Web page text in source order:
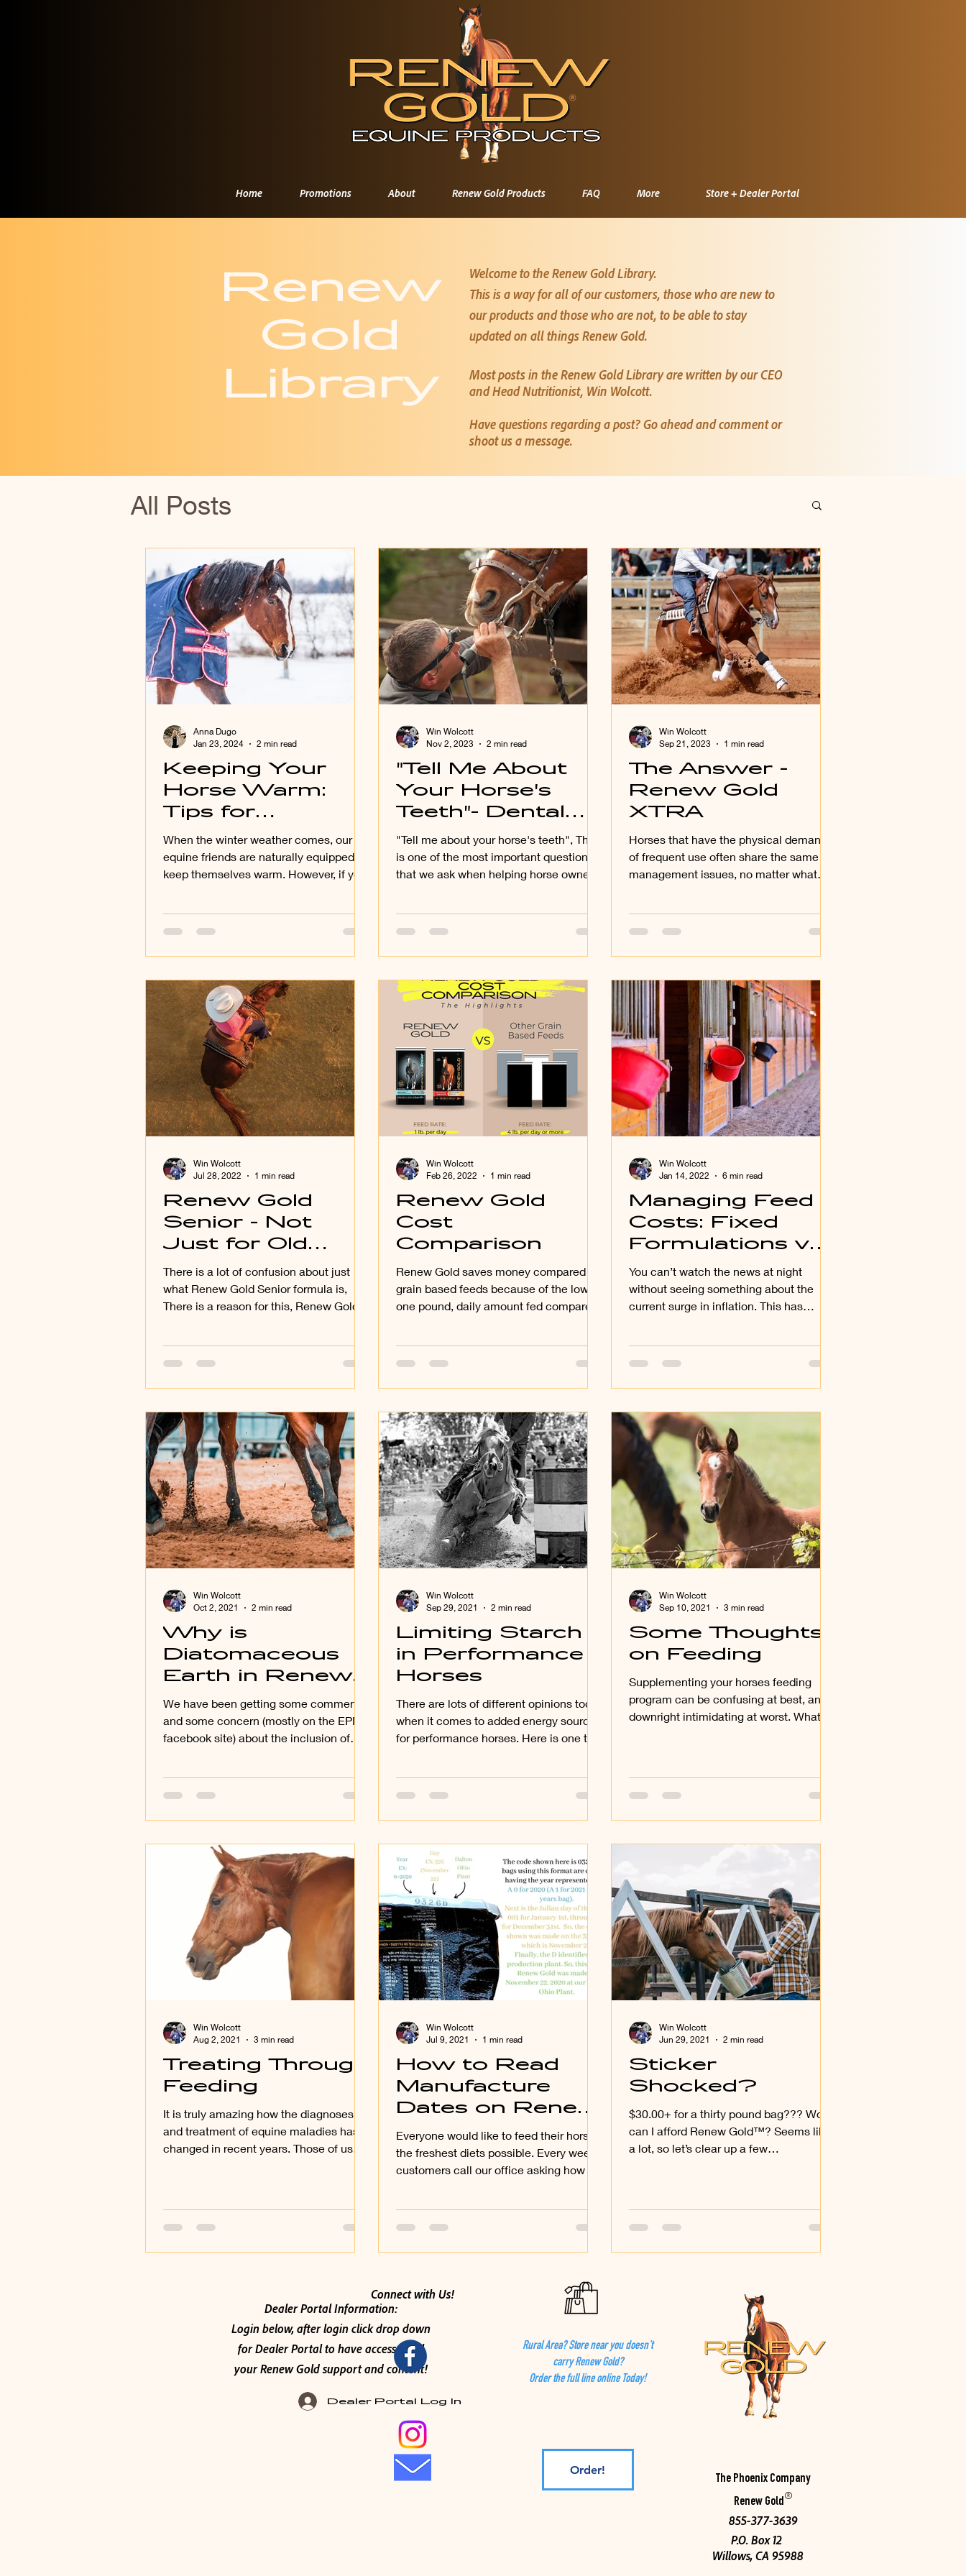
Home Promotions About Renew Gold Products FAQ More Store + Dealer Portal
Renew
Gold
Library
Welcome to the Renew Gold Library.
This is a way for all of our customers, those who are new to
our products and those who are not, to be able to stay
updated on all things Renew Gold.
Most posts in the Renew Gold Library are written by our CEO
and Head Nutritionist, Win Wolcott.
Have questions regarding a post? Go ahead and comment or
shoot us a message.
All Posts
Keeping Your
Horse Warm:
Tips for
Blanketing Your
Horse Effectively
(University of
Blanketing
Horses: Do’s and
Don’ts)
When the winter weather comes, our
equine friends are naturally equipped to
keep themselves warm. However, if you
Anna Dugo
Jan 23, 2024
2 min read
"Tell Me About
Your Horse's
Teeth"- Dental
Health and How
it Relates to Diet
"Tell me about your horse's teeth", This
is one of the most important questions
that we ask when helping horse owners
Win Wolcott
Nov 2, 2023
2 min read
The Answer -
Renew Gold
XTRA
Horses that have the physical demands
of frequent use often share the same
management issues, no matter what
Win Wolcott
Sep 21, 2023
1 min read
Renew Gold
Senior - Not
Just for Old
Horses!
There is a lot of confusion about just
what Renew Gold Senior formula is,
There is a reason for this, Renew Gold
Win Wolcott
Jul 28, 2022
1 min read
Renew Gold
Cost
Comparison
Renew Gold saves money compared to
grain based feeds because of the low,
one pound, daily amount fed compared
Win Wolcott
Feb 26, 2022
1 min read
Managing Feed
Costs: Fixed
Formulations vs
Least Cost
Formulation
You can’t watch the news at night
without seeing something about the
current surge in inflation. This has
Win Wolcott
Jan 14, 2022
6 min read
Why is
Diatomaceous
Earth in Renew
Gold?
We have been getting some comments
and some concern (mostly on the EPM
facebook site) about the inclusion of
Win Wolcott
Oct 2, 2021
2 min read
Limiting Starch
in Performance
Horses
There are lots of different opinions today
when it comes to added energy sources
for performance horses. Here is one to
Win Wolcott
Sep 29, 2021
2 min read
Some Thoughts
on Feeding
Supplementing your horses feeding
program can be confusing at best, and
downright intimidating at worst. What,
Win Wolcott
Sep 10, 2021
3 min read
Treating Through
Feeding
It is truly amazing how the diagnoses
and treatment of equine maladies has
changed in recent years. Those of us
Win Wolcott
Aug 2, 2021
3 min read
How to Read
Manufacture
Dates on Renew
Gold Bags
Everyone would like to feed their horses
the freshest diets possible. Every week
customers call our office asking how to
Win Wolcott
Jul 9, 2021
1 min read
Sticker
Shocked?
$30.00+ for a thirty pound bag??? Wow,
can I afford Renew Gold™? Seems like
a lot, so let’s clear up a few
Win Wolcott
Jun 29, 2021
2 min read
Dealer Portal Information:
Login below, after login click drop down
for Dealer Portal to have access to all
your Renew Gold support and content!
Dealer Portal Log In
Connect with Us!
Rural Area? Store near you doesn't
carry Renew Gold?
Order the full line online Today!
Order!
The Phoenix Company
Renew Gold®
855-377-3639
P.O. Box 12
Willows, CA 95988